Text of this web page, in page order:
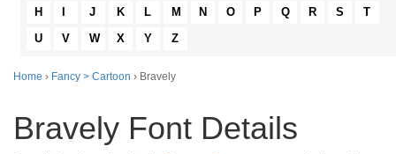
H
J K L M N O P Q R S
T
U
V W X Y Z
Home › Fancy > Cartoon › Bravely
Bravely Font Details